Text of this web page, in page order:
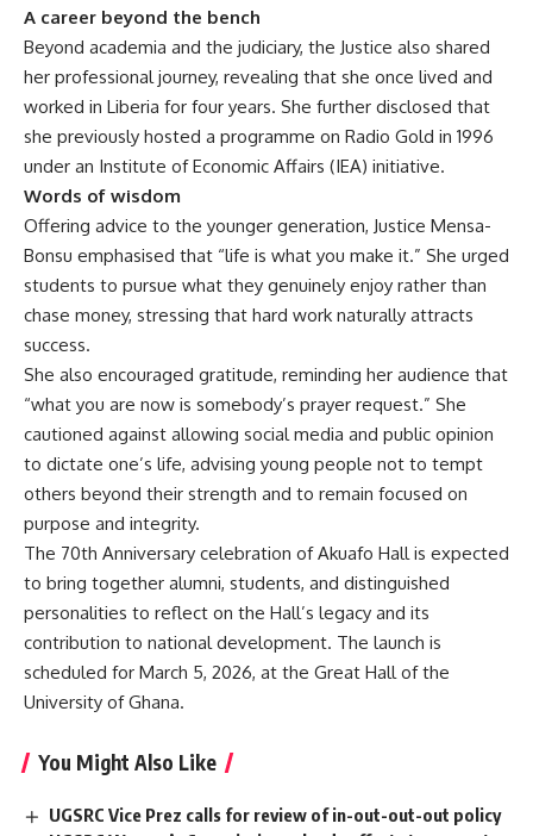
A career beyond the bench
Beyond academia and the judiciary, the Justice also shared
her professional journey, revealing that she once lived and
worked in Liberia for four years. She further disclosed that
she previously hosted a programme on Radio Gold in 1996
under an Institute of Economic Affairs (IEA) initiative.
Words of wisdom
Offering advice to the younger generation, Justice Mensa-
Bonsu emphasised that “life is what you make it.” She urged
students to pursue what they genuinely enjoy rather than
chase money, stressing that hard work naturally attracts
success.
She also encouraged gratitude, reminding her audience that
“what you are now is somebody’s prayer request.” She
cautioned against allowing social media and public opinion
to dictate one’s life, advising young people not to tempt
others beyond their strength and to remain focused on
purpose and integrity.
The 70th Anniversary celebration of Akuafo Hall is expected
to bring together alumni, students, and distinguished
personalities to reflect on the Hall’s legacy and its
contribution to national development. The launch is
scheduled for March 5, 2026, at the Great Hall of the
University of Ghana.
You Might Also Like
‎UGSRC Vice Prez calls for review of in-out-out-out policy